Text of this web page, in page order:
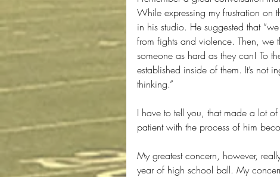
While expressing my frustration on
in his studio. He suggested that
from fights and violence. Then,
someone as hard as they can! To
established inside of them. It’s not
thinking.”
I have to tell you, that made a lot
patient with the process of him
My greatest concern, however,
year of high school ball. My